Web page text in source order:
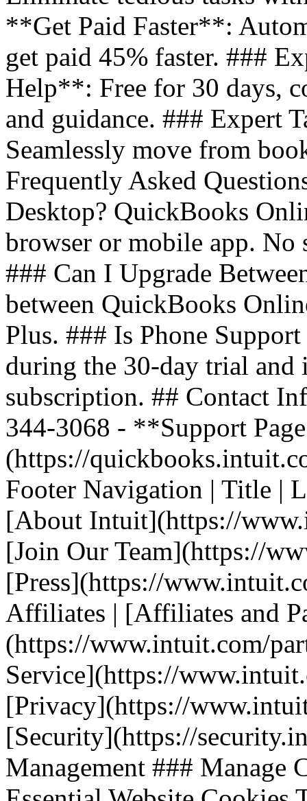
**Get Paid Faster**:
get paid 45% faster. ###
Help**: Free for 30 days,
and guidance. ### Expert
Seamlessly move from
Frequently Asked
Desktop? QuickBooks
browser or mobile app.
### Can I Upgrade
between QuickBooks
Plus. ### Is Phone
during the 30-day trial
subscription. ## Contact
344-3068 - **Support
(https://
Footer Navigation | Title |
[About Intuit](https://
[Join Our Team](https://
[Press](https://
Affiliates | [Affiliates and
(https://www.intuit.com/
Service](https://
[Privacy](https://
[Security](https://
Management ### Manage